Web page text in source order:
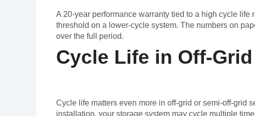
A 20-year performance warranty tied to a high cycle
threshold on a lower-cycle system. The numbers on
over the full period.
Cycle Life in Off-
Cycle life matters even more in off-grid or semi-off-grid
installation, your storage system may cycle multiple